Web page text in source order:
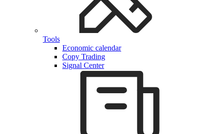
Tools
Economic calendar
Copy Trading
Signal Center